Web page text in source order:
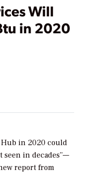
Will
in 2020
Hub in 2020 could
seen in decades”—
report from